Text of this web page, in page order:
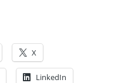
X
LinkedIn